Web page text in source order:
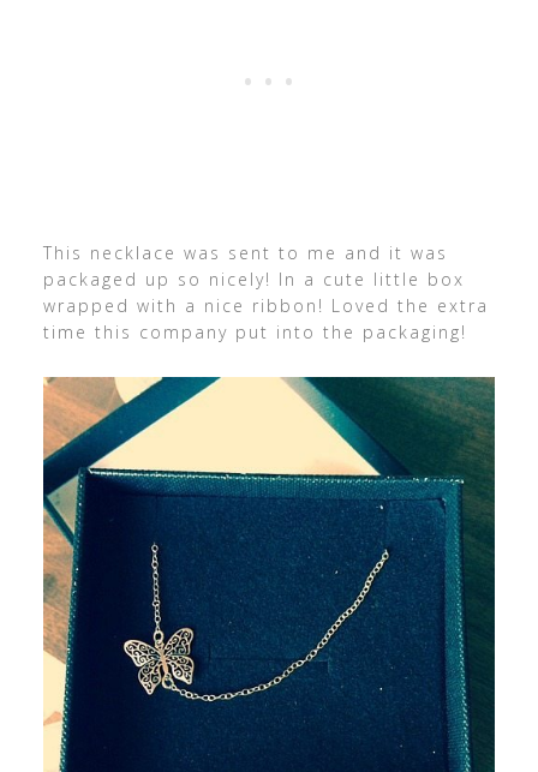
This necklace was sent to me and it was
packaged up so nicely! In a cute little box
wrapped with a nice ribbon! Loved the extra
time this company put into the packaging!